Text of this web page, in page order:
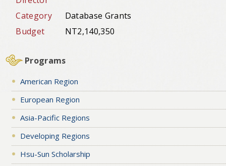
Category
Database Grants
Budget
NT2,140,350
Programs
American Region
European Region
Asia-Pacific Regions
Developing Regions
Hsu-Sun Scholarship